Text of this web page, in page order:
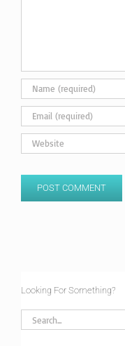
Looking For Something?
Search
for: